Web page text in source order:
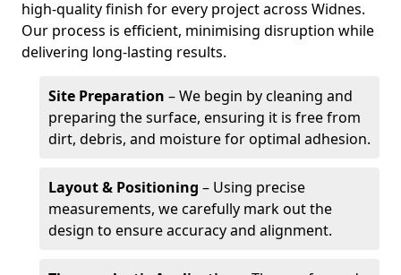
high-quality finish for every project across Widnes.
Our process is efficient, minimising disruption while
delivering long-lasting results.
Site Preparation – We begin by cleaning and
preparing the surface, ensuring it is free from
dirt, debris, and moisture for optimal adhesion.
Layout & Positioning – Using precise
measurements, we carefully mark out the
design to ensure accuracy and alignment.